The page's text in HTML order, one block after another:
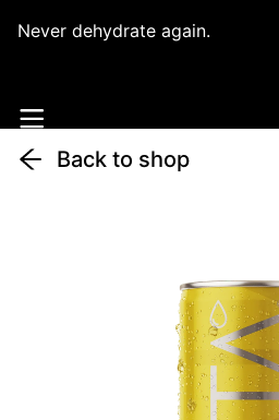
Never dehydrate again.
Back to shop